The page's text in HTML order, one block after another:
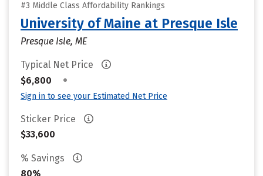
#3 Middle Class Affordability Rankings
University of Maine at Presque Isle
Presque Isle, ME
Typical Net Price
$6,800
•
Sign in to see your Estimated Net Price
Sticker Price
$33,600
% Savings
80%